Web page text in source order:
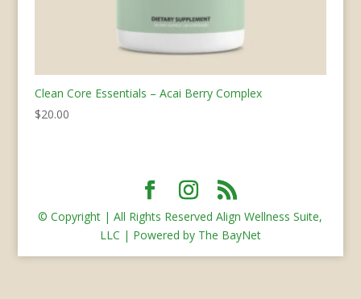
Clean Core Essentials – Acai Berry Complex
$20.00
© Copyright | All Rights Reserved Align Wellness Suite,
LLC | Powered by The BayNet